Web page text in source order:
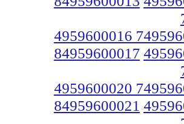
4959600016
84959600017
4959600020
84959600021